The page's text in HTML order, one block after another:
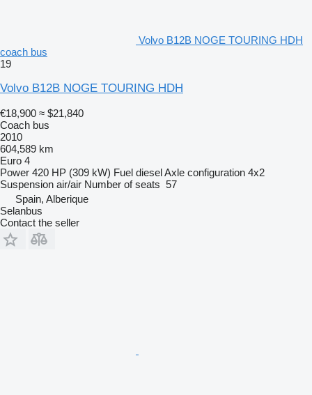
Volvo B12B NOGE TOURING HDH
coach bus
19
Volvo B12B NOGE TOURING HDH
€18,900 ≈ $21,840
Coach bus
2010
604,589 km
Euro 4
Power 420 HP (309 kW) Fuel dieselAxle configuration 4x2
Suspension air/air Number of seats 57
Spain, Alberique
Selanbus
Contact the seller